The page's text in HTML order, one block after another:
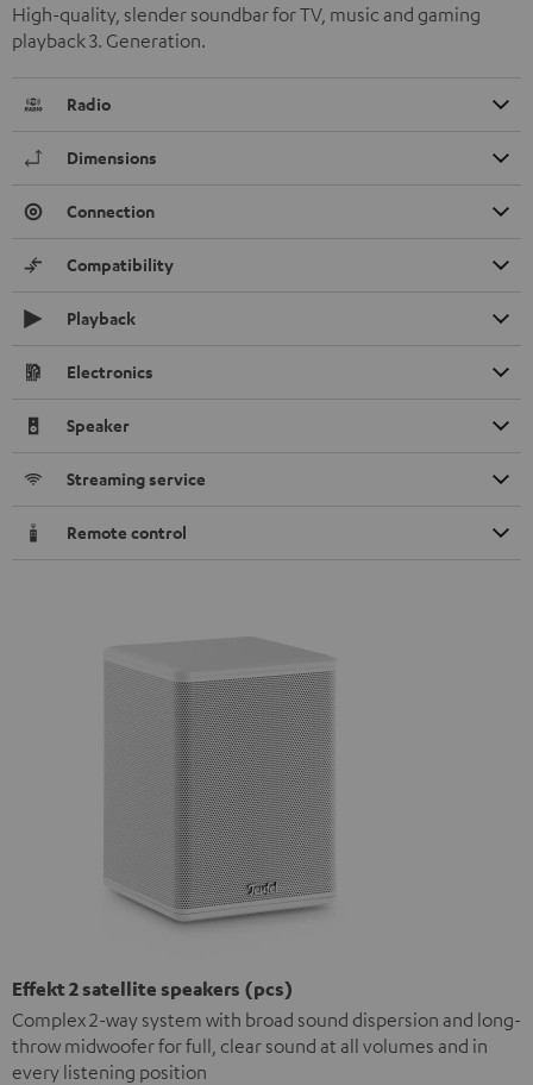
High-quality, slender soundbar for TV, music and gaming
playback 3. Generation.
Radio
Dimensions
Connection
Compatibility
Playback
Electronics
Speaker
Streaming service
Remote control
Effekt 2 satellite speakers (pcs)
Complex 2-way system with broad sound dispersion and long-
throw midwoofer for full, clear sound at all volumes and in
every listening position